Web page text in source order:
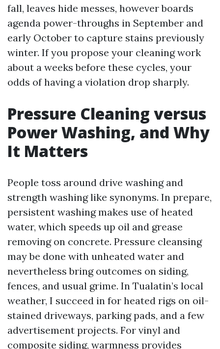
fall, leaves hide messes, however boards
agenda power-throughs in September and
early October to capture stains previously
winter. If you propose your cleaning work
about a weeks before these cycles, your
odds of having a violation drop sharply.
Pressure Cleaning versus
Power Washing, and Why
It Matters
People toss around drive washing and
strength washing like synonyms. In prepare,
persistent washing makes use of heated
water, which speeds up oil and grease
removing on concrete. Pressure cleansing
may be done with unheated water and
nevertheless bring outcomes on siding,
fences, and usual grime. In Tualatin’s local
weather, I succeed in for heated rigs on oil-
stained driveways, parking pads, and a few
advertisement projects. For vinyl and
composite siding, warmness provides